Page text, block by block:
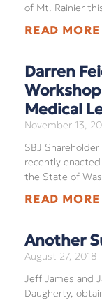
of Mt. Rainier
READ
Darren
Medical
November 13,
SBJ
recently enacted
the State of
READ
Another
August 27, 2018
Jeff James and
Daugherty,